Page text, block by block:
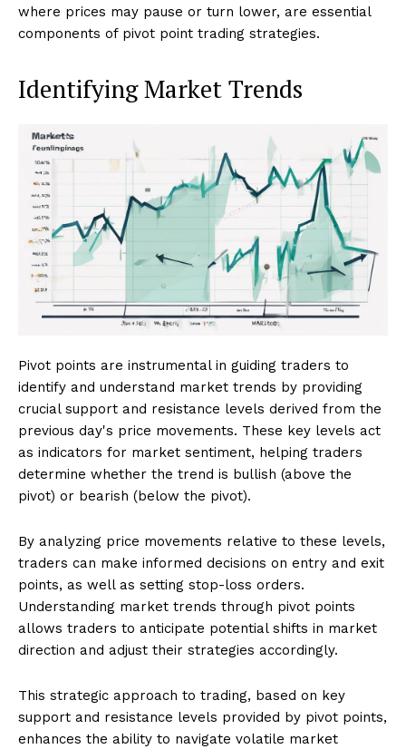
where prices may pause or turn lower, are essential
components of pivot point trading strategies.
Identifying Market Trends
Pivot points are instrumental in guiding traders to
identify and understand market trends by providing
crucial support and resistance levels derived from the
previous day's price movements. These key levels act
as indicators for market sentiment, helping traders
determine whether the trend is bullish (above the
pivot) or bearish (below the pivot).
By analyzing price movements relative to these levels,
traders can make informed decisions on entry and exit
points, as well as setting stop-loss orders.
Understanding market trends through pivot points
allows traders to anticipate potential shifts in market
direction and adjust their strategies accordingly.
This strategic approach to trading, based on key
support and resistance levels provided by pivot points,
enhances the ability to navigate volatile market